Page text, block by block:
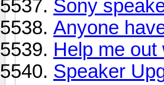
Sony
Anyone
Help me
Speaker